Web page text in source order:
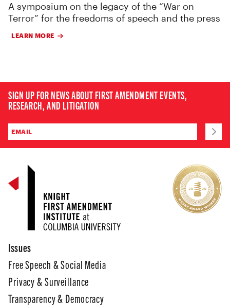
A symposium on the legacy of the “War on
Terror” for the freedoms of speech and the press
LEARN MORE
SIGN UP FOR NEWS ABOUT FIRST AMENDMENT EVENTS,
RESEARCH, AND LITIGATION
Issues
Free Speech & Social Media
Privacy & Surveillance
Transparency & Democracy